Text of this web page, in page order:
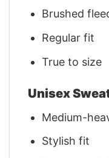
Brushed
Regular fit
True to size
Unisex
Medium-
Stylish fit